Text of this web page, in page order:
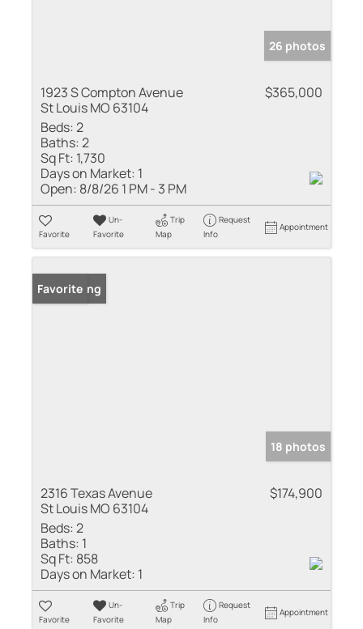
26 photos
1923 S Compton Avenue
St Louis MO 63104
$365,000
Beds:2
Baths:2
Sq Ft: 1,730
Days on Market: 1
Open: 8/8/26 1 PM - 3 PM
Favorite
Un-
Favorite
Trip
Map
Request
Info
Appointment
New Listing
Favorite
18 photos
2316 Texas Avenue
St Louis MO 63104
$174,900
Beds:2
Baths: 1
Sq Ft: 858
Days on Market: 1
Favorite
Un-
Favorite
Trip
Map
Request
Info
Appointment